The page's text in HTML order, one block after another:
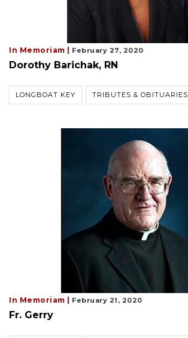
In Memoriam | February 27, 2020
Dorothy Barichak, RN
LONGBOAT KEY TRIBUTES & OBITUARIES
In Memoriam | February 21, 2020
Fr. Gerry